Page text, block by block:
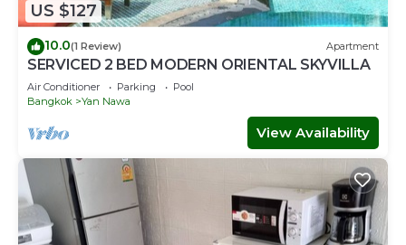
US $127
10.0(1 Review) Apartment
SERVICED 2 BED MODERN ORIENTAL SKYVILLA
Air Conditioner Parking
Pool
Bangkok
Yan Nawa
View Availability